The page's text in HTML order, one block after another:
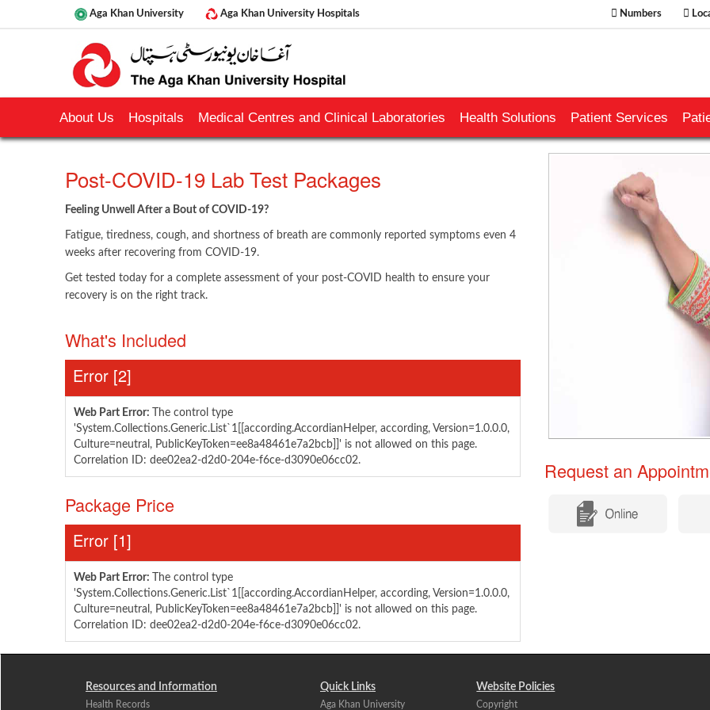
Aga Khan University Aga Khan University Hospitals Numbers
About Us Hospitals Medical Centres and Clinical Laboratories Health Solutions Patient Services
Post-COVID-19 Lab Test Packages
Feeling Unwell After a Bout of COVID-19?
Fatigue, tiredness, cough, and shortness of breath are commonly reported symptoms even 4
weeks after recovering from COVID-19.
Get tested today for a complete assessment of your post-COVID health to ensure your
recovery is on the right track.
​What's ​Included
Error ‭[2]‬
Web Part Error:
The control type
'System.Collections.Generic.List`1[[according.AccordianHelper, according, Version=1.0.0.0,
Culture=neutral, PublicKeyToken=ee8a48461e7a2bcb]]' is not allowed on this page.
Correlation ID: dee02ea2-d2d0-204e-f6ce-d3090e06cc02.
​Package ​Price
Error ‭[1]‬
Web Part Error:
The control type
'System.Collections.Generic.List`1[[according.AccordianHelper, according, Version=1.0.0.0,
Culture=neutral, PublicKeyToken=ee8a48461e7a2bcb]]' is not allowed on this page.
Correlation ID: dee02ea2-d2d0-204e-f6ce-d3090e06cc02.
Request an
Resources and Information
Health Records
Quick Links
Aga Khan University
Website Policies
Copyright